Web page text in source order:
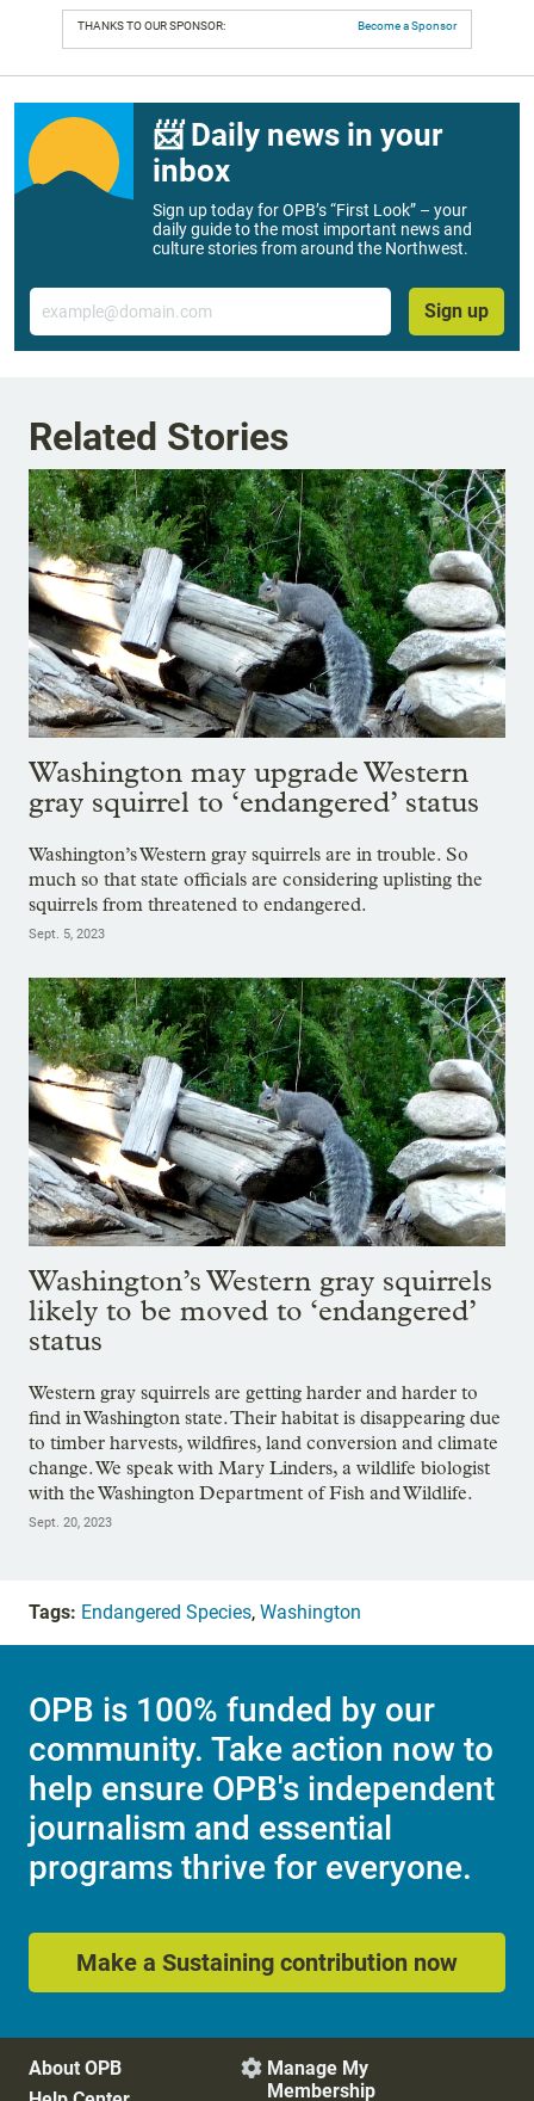
THANKS TO OUR SPONSOR: Become a Sponsor
📨 Daily news in your
inbox
Sign up today for OPB’s “First Look” – your
daily guide to the most important news and
culture stories from around the Northwest.
Email
Sign up
Related Stories
Washington may upgrade Western
gray squirrel to ‘endangered’ status
Washington’s Western gray squirrels are in trouble. So
much so that state officials are considering uplisting the
squirrels from threatened to endangered.
Sept. 5, 2023
Washington’s Western gray squirrels
likely to be moved to ‘endangered’
status
Western gray squirrels are getting harder and harder to
find in Washington state. Their habitat is disappearing due
to timber harvests, wildfires, land conversion and climate
change. We speak with Mary Linders, a wildlife biologist
with the Washington Department of Fish and Wildlife.
Sept. 20, 2023
Tags: Endangered Species, Washington
OPB is 100% funded by our
community. Take action now to
help ensure OPB's independent
journalism and essential
programs thrive for everyone.
Make a Sustaining contribution now
About OPB
 Manage My
Membership